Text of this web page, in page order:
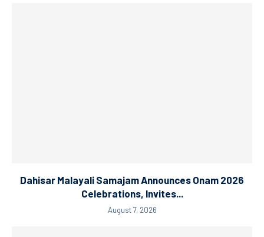
Dahisar Malayali Samajam Announces Onam 2026
Celebrations, Invites...
August 7, 2026